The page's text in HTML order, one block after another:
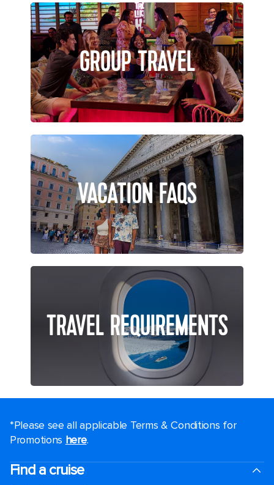
GROUP TRAVEL
VACATION FAQS
TRAVEL REQUIREMENTS
*Please see all applicable Terms & Conditions for
Promotions here.
Find a cruise